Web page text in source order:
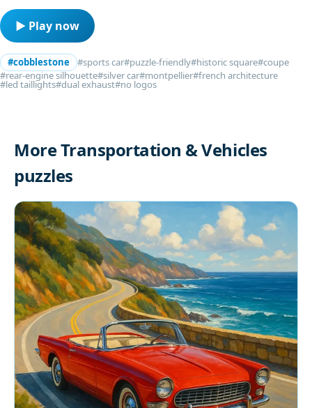
▶ Play now
#cobblestone #sports car#puzzle-friendly#historic square#coupe
#rear-engine silhouette#silver car#montpellier#french architecture
#led taillights#dual exhaust#no logos
More Transportation & Vehicles
puzzles